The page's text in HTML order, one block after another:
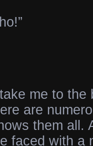
me to the
are
them all.
faced with a